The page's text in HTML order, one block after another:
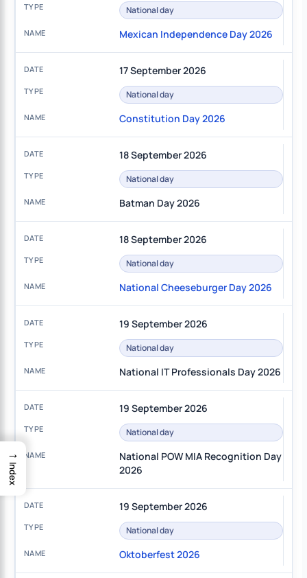
National day
Mexican Independence Day 2026
17 September 2026
National day
Constitution Day 2026
18 September 2026
National day
Batman Day 2026
18 September 2026
National day
National Cheeseburger Day 2026
19 September 2026
National day
National IT Professionals Day 2026
19 September 2026
National day
National POW MIA Recognition Day
2026
19 September 2026
National day
Oktoberfest 2026
→
Index